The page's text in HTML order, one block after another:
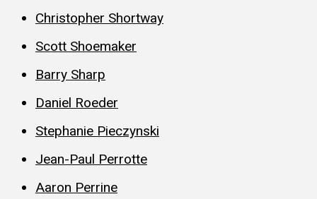
Christopher Shortway
Scott Shoemaker
Barry Sharp
Daniel Roeder
Stephanie Pieczynski
Jean-Paul Perrotte
Aaron Perrine